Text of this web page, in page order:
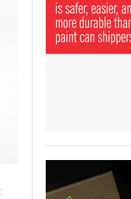
Partnership Makes
Battery Transport Easier.